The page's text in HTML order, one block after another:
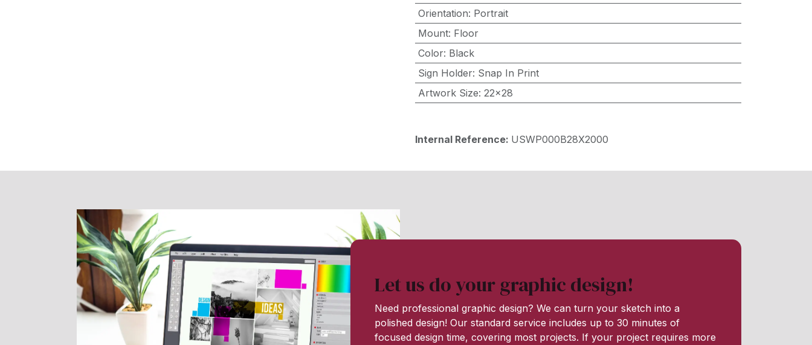
Orientation: Portrait
Mount: Floor
Color: Black
Sign Holder: Snap In Print
Artwork Size: 22x28
Internal Reference: USWP000B28X2000
Let us do your graphic design!
Need professional graphic design? We can turn your sketch into a
polished design! Our standard service includes up to 30 minutes of
focused design time, covering most projects. If your project requires more